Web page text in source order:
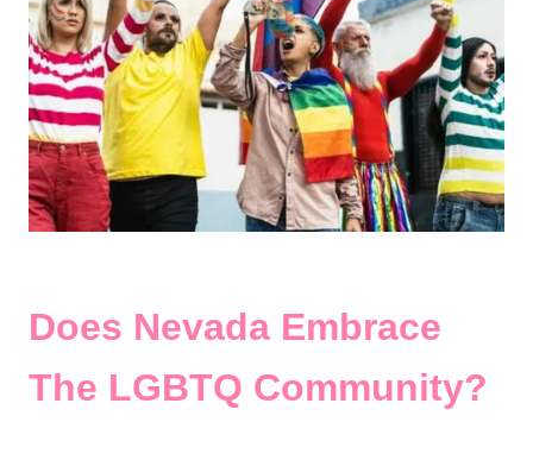
Does Nevada Embrace
The LGBTQ Community?